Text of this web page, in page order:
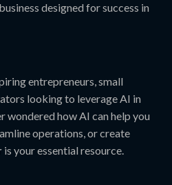
designed for success in
entrepreneurs, small
looking to leverage AI in
wondered how AI can help you
operations, or create
is your essential resource.